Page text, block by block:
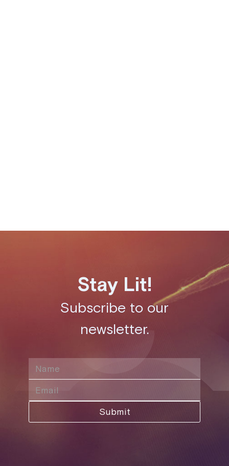
Stay Lit!
Subscribe to our
newsletter.